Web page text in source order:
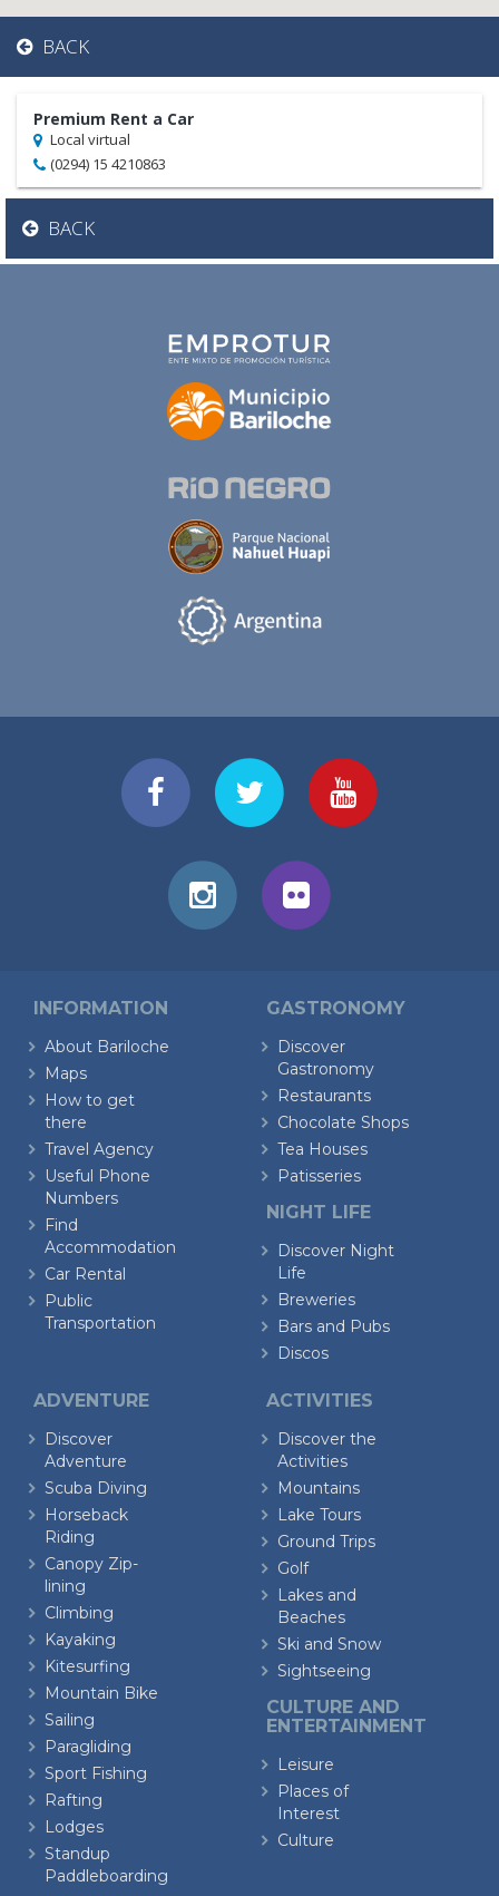
BACK
Premium Rent a Car
Local virtual
(0294) 15 4210863
BACK
INFORMATION
About Bariloche
Maps
How to get
there
Travel Agency
Useful Phone
Numbers
Find
Accommodation
Car Rental
Public
Transportation
GASTRONOMY
Discover
Gastronomy
Restaurants
Chocolate Shops
Tea Houses
Patisseries
NIGHT LIFE
Discover Night
Life
Breweries
Bars and Pubs
Discos
ADVENTURE
Discover
Adventure
Scuba Diving
Horseback
Riding
Canopy Zip-
lining
Climbing
Kayaking
Kitesurfing
Mountain Bike
Sailing
Paragliding
Sport Fishing
Rafting
Lodges
Standup
Paddleboarding
ACTIVITIES
Discover the
Activities
Mountains
Lake Tours
Ground Trips
Golf
Lakes and
Beaches
Ski and Snow
Sightseeing
CULTURE AND
ENTERTAINMENT
Leisure
Places of
Interest
Culture